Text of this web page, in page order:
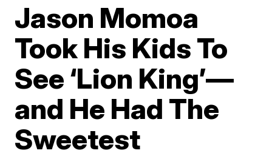
Jason Momoa
Took His Kids To
See ‘Lion King’—
and He Had The
Sweetest